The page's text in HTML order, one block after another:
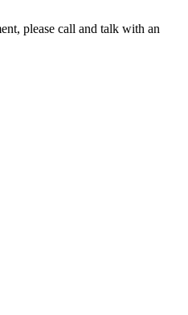
please call and talk with an